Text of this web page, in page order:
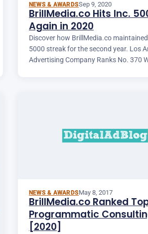
NEWS & AWARDSSep 9, 2020
BrillMedia.co Hits Inc.
Again in 2020
Discover how BrillMedia.co
5000 streak for the second year. Los
Advertising Company Ranks No. 370
NEWS & AWARDSMay 8, 2017
BrillMedia.co Ranked
Programmatic
[2020]